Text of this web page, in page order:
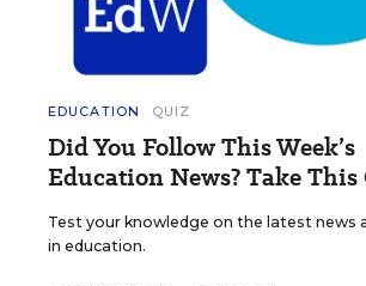
EDUCATION QUIZ
Did You Follow This Week’s
Education News? Take This
Test your knowledge on the latest news
in education.